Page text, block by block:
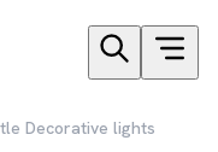
Decorative lights